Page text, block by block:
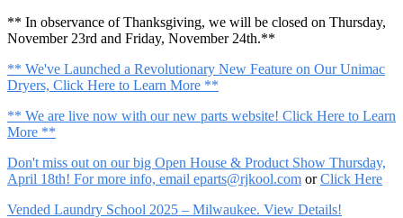
** In observance of Thanksgiving, we will be closed on Thursday,
November 23rd and Friday, November 24th.**
** We've Launched a Revolutionary New Feature on Our Unimac
Dryers, Click Here to Learn More **
** We are live now with our new parts website! Click Here to Learn
More **
Don't miss out on our big Open House & Product Show Thursday,
April 18th! For more info, email eparts@rjkool.com orClick Here
Vended Laundry School 2025 – Milwaukee. View Details!